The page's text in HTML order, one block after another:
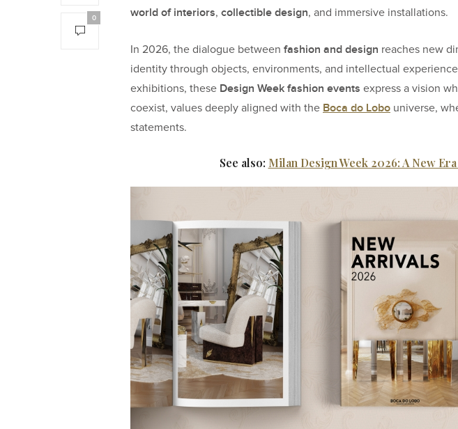
0 world of interiors, collectible design, and immersive installations.
In 2026, the dialogue between fashion and design reaches new
identity through objects, environments, and intellectual
exhibitions, these Design Week fashion events express a vision
coexist, values deeply aligned with the Boca do Lobo universe,
statements.
See also: Milan Design Week 2026: A New